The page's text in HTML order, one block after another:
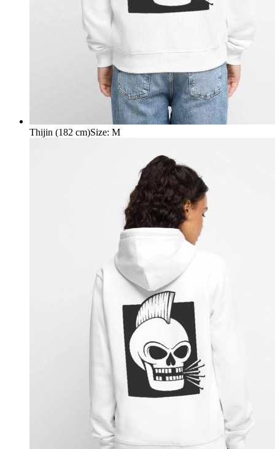
Thijin (182 cm)Size: M